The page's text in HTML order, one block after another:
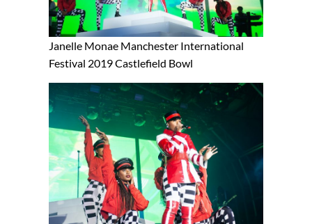
Janelle Monae Manchester International
Festival 2019 Castlefield Bowl